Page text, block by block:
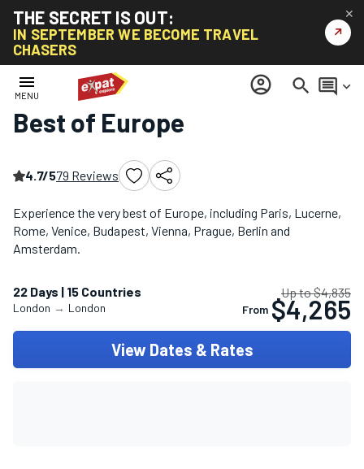
THE SECRET IS OUT:
IN SEPTEMBER WE BECOME TRAVEL
CHASERS
↗
✕
menu
MENU account_circle search comment keyboard_arrow_down
Home/ Europe Multi-Country Tours/Best of Europe
Best of Europe
4.7/579 Reviews
Experience the very best of Europe, including Paris, Lucerne,
Rome, Venice, Budapest, Vienna, Prague, Berlin and
Amsterdam.
22 Days | 15 Countries
London → London
Up to $4,835
From $4,265
View Dates & Rates